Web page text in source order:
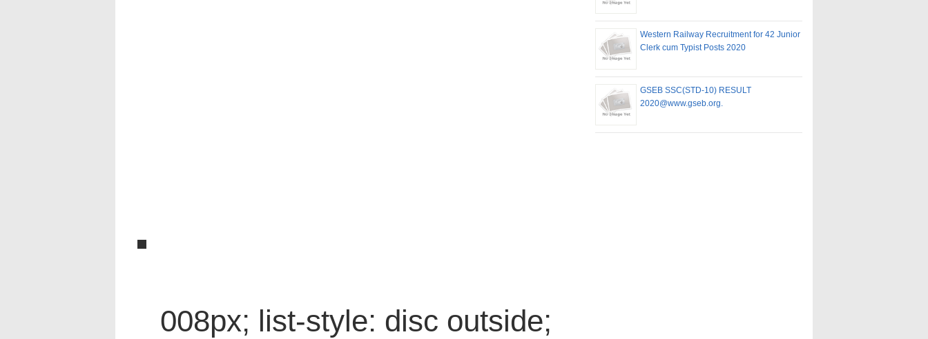
008px; list-style: disc outside;
Western Railway Recruitment for 42 Junior
Clerk cum Typist Posts 2020
GSEB SSC(STD-10) RESULT
2020@www.gseb.org.